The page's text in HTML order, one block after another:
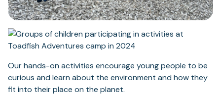
Our hands-on activities encourage young people to be
curious and learn about the environment and how they
fit into their place on the planet.